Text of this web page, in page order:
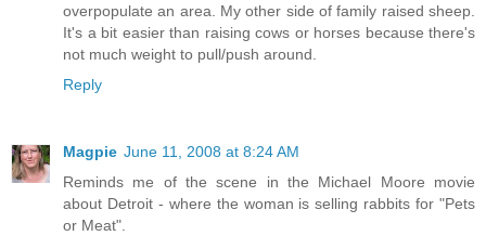
overpopulate an area. My other side of family raised sheep.
It's a bit easier than raising cows or horses because there's
not much weight to pull/push around.
Reply
Magpie June 11, 2008 at 8:24 AM
Reminds me of the scene in the Michael Moore movie
about Detroit - where the woman is selling rabbits for "Pets
or Meat".